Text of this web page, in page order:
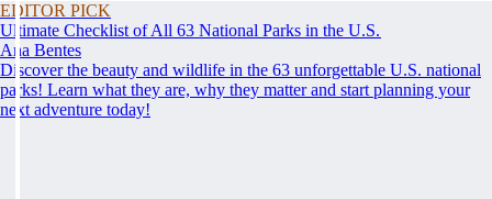
EDITOR PICK
Ultimate Checklist of All 63 National Parks in the U.S.
Ana Bentes
Discover the beauty and wildlife in the 63 unforgettable U.S. national
parks! Learn what they are, why they matter and start planning your
next adventure today!